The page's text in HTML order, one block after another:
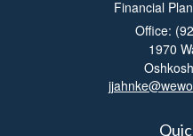
Financial
Office:
1970